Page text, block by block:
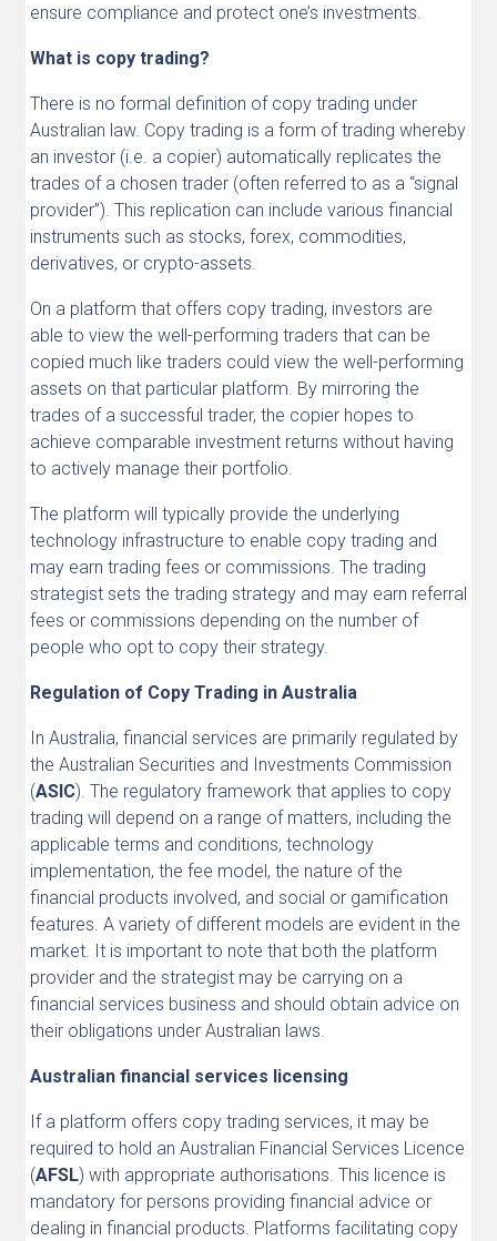
ensure compliance and protect one’s investments.
What is copy trading?
There is no formal definition of copy trading under
Australian law. Copy trading is a form of trading whereby
an investor (i.e. a copier) automatically replicates the
trades of a chosen trader (often referred to as a “signal
provider”). This replication can include various financial
instruments such as stocks, forex, commodities,
derivatives, or crypto-assets.
On a platform that offers copy trading, investors are
able to view the well-performing traders that can be
copied much like traders could view the well-performing
assets on that particular platform. By mirroring the
trades of a successful trader, the copier hopes to
achieve comparable investment returns without having
to actively manage their portfolio.
The platform will typically provide the underlying
technology infrastructure to enable copy trading and
may earn trading fees or commissions. The trading
strategist sets the trading strategy and may earn referral
fees or commissions depending on the number of
people who opt to copy their strategy.
Regulation of Copy Trading in Australia
In Australia, financial services are primarily regulated by
the Australian Securities and Investments Commission
(ASIC). The regulatory framework that applies to copy
trading will depend on a range of matters, including the
applicable terms and conditions, technology
implementation, the fee model, the nature of the
financial products involved, and social or gamification
features. A variety of different models are evident in the
market. It is important to note that both the platform
provider and the strategist may be carrying on a
financial services business and should obtain advice on
their obligations under Australian laws.
Australian financial services licensing
If a platform offers copy trading services, it may be
required to hold an Australian Financial Services Licence
(AFSL) with appropriate authorisations. This licence is
mandatory for persons providing financial advice or
dealing in financial products. Platforms facilitating copy